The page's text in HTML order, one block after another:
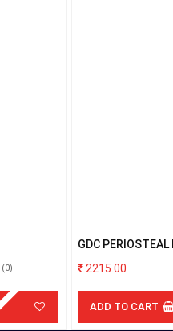
(0)
GDC
2215.00
ADD TO CART